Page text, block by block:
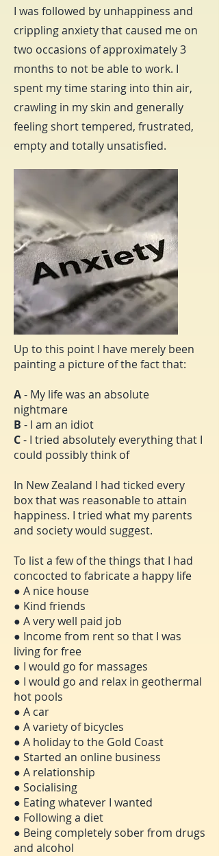
I was followed by unhappiness and
crippling anxiety that caused me on
two occasions of approximately 3
months to not be able to work. I
spent my time staring into thin air,
crawling in my skin and generally
feeling short tempered, frustrated,
empty and totally unsatisfied.
Up to this point I have merely been
painting a picture of the fact that:
A- My life was an absolute
nightmare
B - I am an idiot
C- I tried absolutely everything that I
could possibly think of
In New Zealand I had ticked every
box that was reasonable to attain
happiness. I tried what my parents
and society would suggest.
To list a few of the things that I had
concocted to fabricate a happy life
● A nice house
● Kind friends
● A very well paid job
● Income from rent so that I was
living for free
● I would go for massages
● I would go and relax in geothermal
hot pools
● A car
● A variety of bicycles
● A holiday to the Gold Coast
● Started an online business
● A relationship
● Socialising
● Eating whatever I wanted
● Following a diet
● Being completely sober from drugs
and alcohol